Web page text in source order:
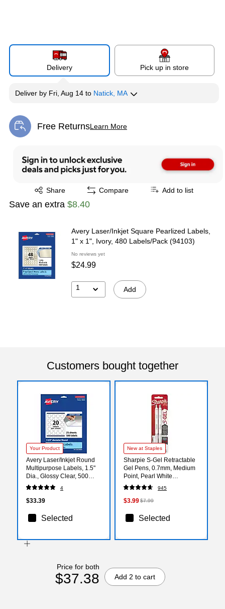
Delivery Pick up in store
Deliver by Fri, Aug 14 to Natick, MA
Free ReturnsLearn More
Exited tooltip
Share
Exited tooltip Compare Add to list
Save an extra $8.40
Avery Laser/Inkjet Square Pearlized Labels,
1" x 1", Ivory, 480 Labels/Pack (94103)
No reviews yet
$24.99
1 Add
Customers bought together
Your Product
Avery Laser/Inkjet Round
Multipurpose Labels, 1.5"
Dia., Glossy Clear, 500
Labels/Pack (94506)
4
$33.39
Selected
New at Staples
Sharpie S-Gel Retractable
Gel Pens, 0.7mm, Medium
Point, Pearl White
(2144799)
945
$3.99$7.99
Selected
Price for both
$37.38 Add 2 to cart